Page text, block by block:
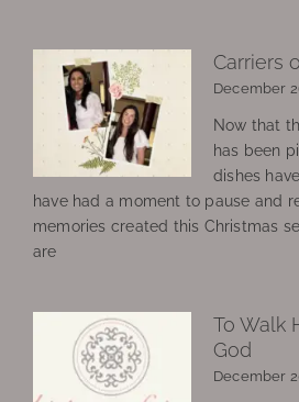
Carriers
December
Now that
has been
dishes
have had a moment to pause and
memories created this Christmas
are
To Walk
God
December